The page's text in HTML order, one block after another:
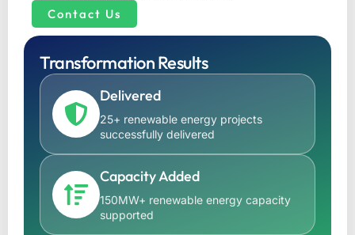
Contact Us
Transformation Results
Delivered
25+ renewable energy projects
successfully delivered
Capacity Added
150MW+ renewable energy capacity
supported